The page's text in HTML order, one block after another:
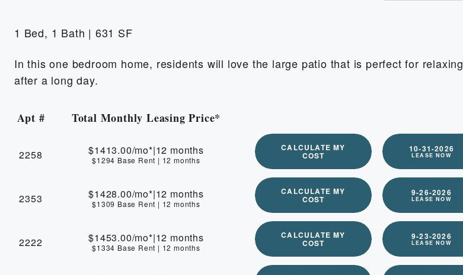
1 Bed, 1 Bath | 631 SF
In this one bedroom home, residents will love the large patio that is perfect for relaxing
after a long day.
Apt #
Total Monthly Leasing Price*
2258 $1413.00/mo*|12 months
$1294 Base Rent | 12 months
CALCULATE MY
COST
10-31-2026
LEASE NOW
2353 $1428.00/mo*|12 months
$1309 Base Rent | 12 months
CALCULATE MY
COST
9-26-2026
LEASE NOW
2222 $1453.00/mo*|12 months
$1334 Base Rent | 12 months
CALCULATE MY
COST
9-23-2026
LEASE NOW